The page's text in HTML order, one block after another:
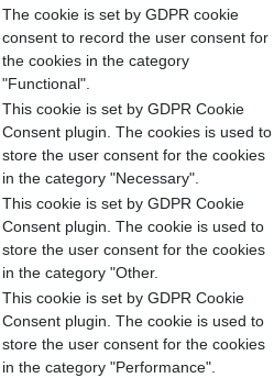
The cookie is set by GDPR cookie
consent to record the user consent for
the cookies in the category
"Functional".
This cookie is set by GDPR Cookie
Consent plugin. The cookies is used to
store the user consent for the cookies
in the category "Necessary".
This cookie is set by GDPR Cookie
Consent plugin. The cookie is used to
store the user consent for the cookies
in the category "Other.
This cookie is set by GDPR Cookie
Consent plugin. The cookie is used to
store the user consent for the cookies
in the category "Performance".